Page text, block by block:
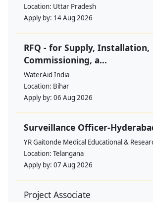
Location: Uttar Pradesh
Apply by: 14 Aug 2026
RFQ - for Supply, Installation,
Commissioning, a...
WaterAid India
Location: Bihar
Apply by: 06 Aug 2026
Surveillance Officer-
YR Gaitonde Medical Educational &
Location: Telangana
Apply by: 07 Aug 2026
Project Associate